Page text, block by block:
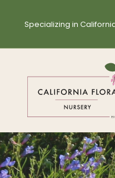
results
Specializing in